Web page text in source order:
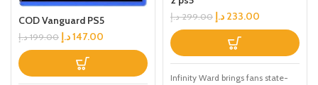
COD Vanguard PS5
199.00 د.إ 147.00د.إ
299.00 د.إ 233.00 د.إ
Infinity Ward brings fans state-